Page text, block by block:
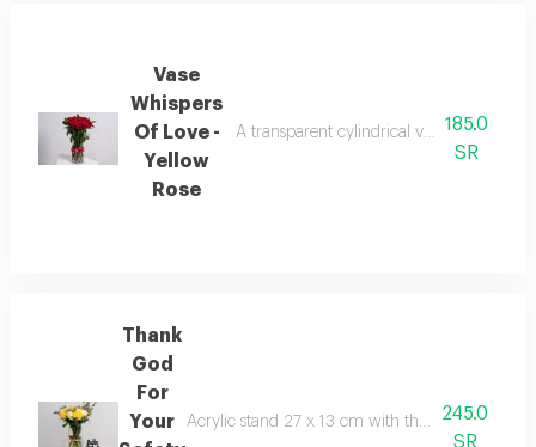
Vase
Whispers
Of Love -
Yellow
Rose
A transparent cylindrical vase containing
185.0
SR
Thank
God
For
Your
Acrylic stand 27 x 13 cm with the phrase thank
245.0
SR